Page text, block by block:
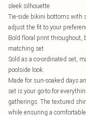
sleek silhouette
Tie-side bikini bottoms with
adjust the fit to your
Bold floral print throughout,
matching set
Sold as a co-ordinated set,
poolside look
Made for sun-soaked days
set is your go-to for
gatherings. The textured
while ensuring a